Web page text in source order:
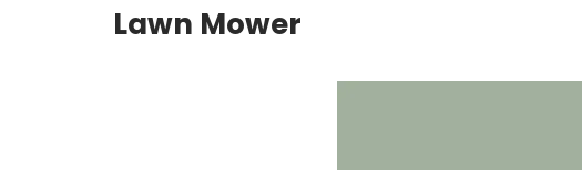
Lawn Mower